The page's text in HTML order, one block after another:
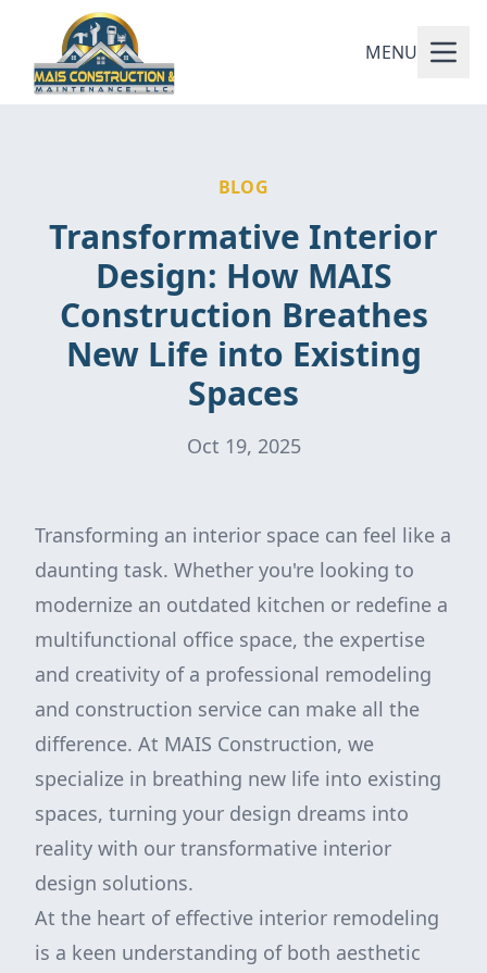
MENU
BLOG
Transformative Interior
Design: How MAIS
Construction Breathes
New Life into Existing
Spaces
Oct 19, 2025
Transforming an interior space can feel like a
daunting task. Whether you're looking to
modernize an outdated kitchen or redefine a
multifunctional office space, the expertise
and creativity of a professional remodeling
and construction service can make all the
difference. At MAIS Construction, we
specialize in breathing new life into existing
spaces, turning your design dreams into
reality with our transformative interior
design solutions.
At the heart of effective interior remodeling
is a keen understanding of both aesthetic